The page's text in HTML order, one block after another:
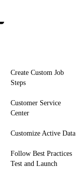
Create Custom Job
Steps
Customer Service
Center
Customize Active Data
Follow Best Practices
Test and Launch